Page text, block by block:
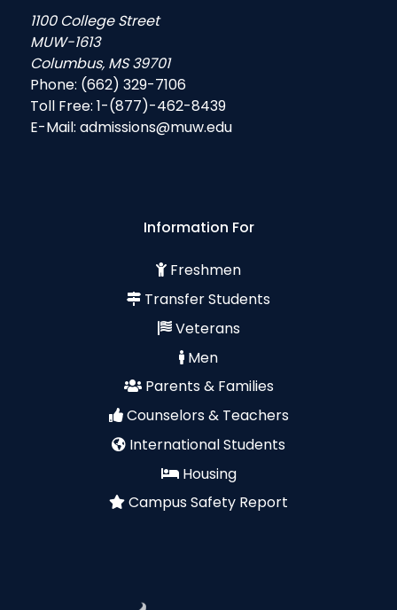
1100 College Street
MUW-1613
Columbus, MS 39701
Phone: (662) 329-7106
Toll Free: 1-(877)-462-8439
E-Mail: admissions@muw.edu
Information For
Freshmen
Transfer Students
Veterans
Men
Parents & Families
Counselors & Teachers
International Students
Housing
Campus Safety Report